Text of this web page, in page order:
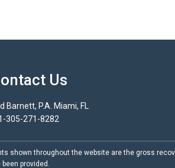
Us
Barnett, P.A. Miami, FL
305-271-8282
shown throughout the website are the gross
provided.